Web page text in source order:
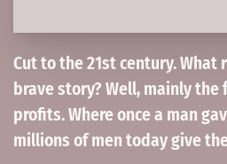
Cut to the 21st century. What
brave story? Well, mainly
profits. Where once a man
millions of men today give